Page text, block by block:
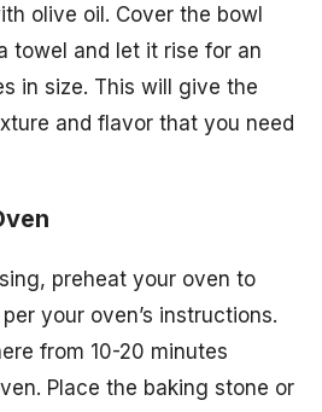
olive oil. Cover the bowl
towel and let it rise for an
in size. This will give the
and flavor that you need
preheat your oven to
your oven’s instructions.
from 10-20 minutes
Place the baking stone or